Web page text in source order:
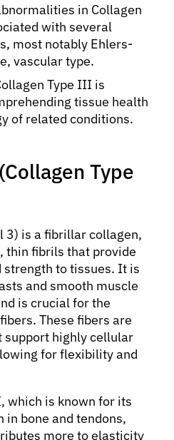
in Collagen
with several
most notably Ehlers-
vascular type.
Type III is
tissue health
of related conditions.
Type
3) is a fibrillar collagen,
thin fibrils that provide
to tissues. It is
and smooth muscle
is crucial for the
These fibers are
support highly cellular
for flexibility and
which is known for its
bone and tendons,
more to elasticity